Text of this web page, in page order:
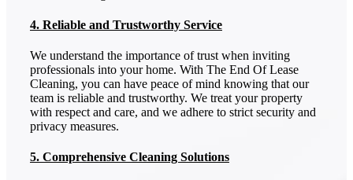
4. Reliable and Trustworthy Service
We understand the importance of trust when inviting
professionals into your home. With The End Of Lease
Cleaning, you can have peace of mind knowing that our
team is reliable and trustworthy. We treat your property
with respect and care, and we adhere to strict security and
privacy measures.
5. Comprehensive Cleaning Solutions